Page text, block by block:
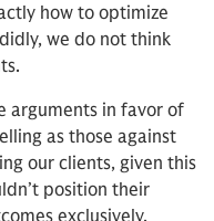
how to optimize
we do not think
arguments in favor of
as those against
our clients, given this
position their
exclusively.